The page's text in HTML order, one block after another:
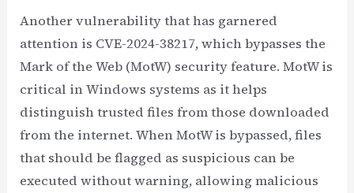
Another vulnerability that has garnered
attention is CVE-2024-38217, which bypasses the
Mark of the Web (MotW) security feature. MotW is
critical in Windows systems as it helps
distinguish trusted files from those downloaded
from the internet. When MotW is bypassed, files
that should be flagged as suspicious can be
executed without warning, allowing malicious